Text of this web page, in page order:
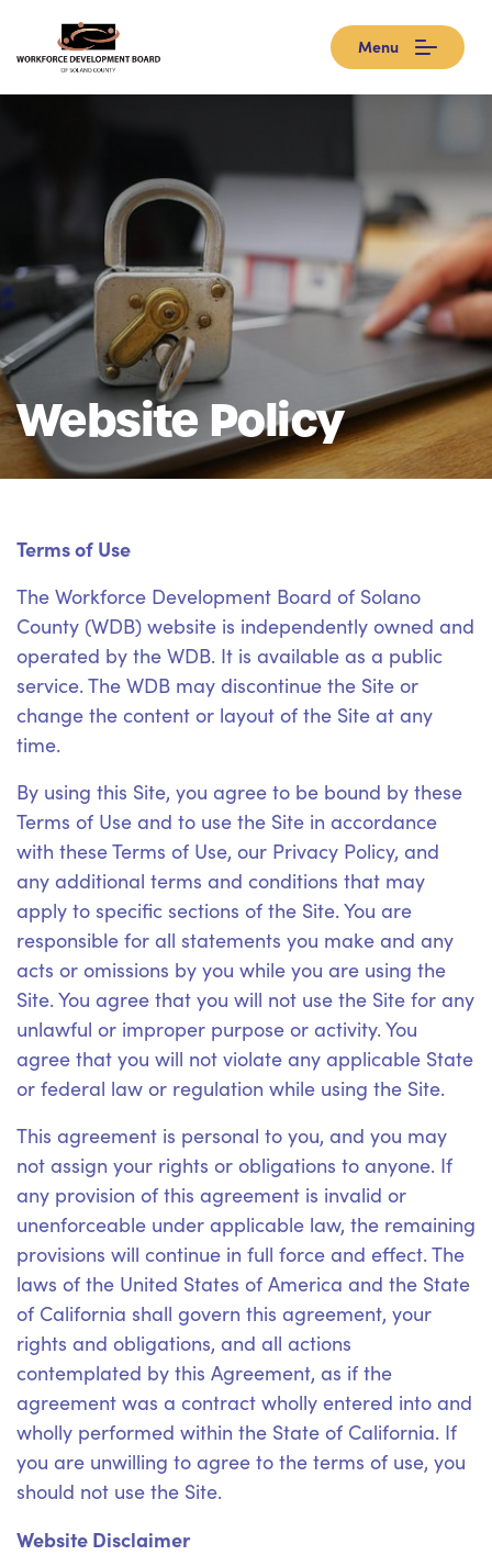
Menu
Website Policy
Terms of Use
The Workforce Development Board of Solano
County (WDB) website is independently owned and
operated by the WDB. It is available as a public
service. The WDB may discontinue the Site or
change the content or layout of the Site at any
time.
By using this Site, you agree to be bound by these
Terms of Use and to use the Site in accordance
with these Terms of Use, our Privacy Policy, and
any additional terms and conditions that may
apply to specific sections of the Site. You are
responsible for all statements you make and any
acts or omissions by you while you are using the
Site. You agree that you will not use the Site for any
unlawful or improper purpose or activity. You
agree that you will not violate any applicable State
or federal law or regulation while using the Site.
This agreement is personal to you, and you may
not assign your rights or obligations to anyone. If
any provision of this agreement is invalid or
unenforceable under applicable law, the remaining
provisions will continue in full force and effect. The
laws of the United States of America and the State
of California shall govern this agreement, your
rights and obligations, and all actions
contemplated by this Agreement, as if the
agreement was a contract wholly entered into and
wholly performed within the State of California. If
you are unwilling to agree to the terms of use, you
should not use the Site.
Website Disclaimer